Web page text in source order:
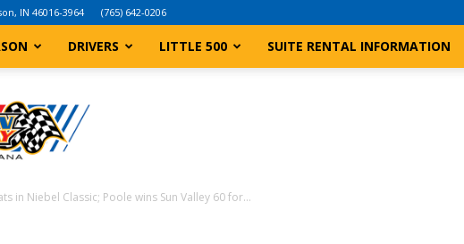
IN 46016-3964 (765) 642-0206
DRIVERS LITTLE 500 SUITE RENTAL INFORMATION
in Niebel Classic; Poole wins Sun Valley 60 for...